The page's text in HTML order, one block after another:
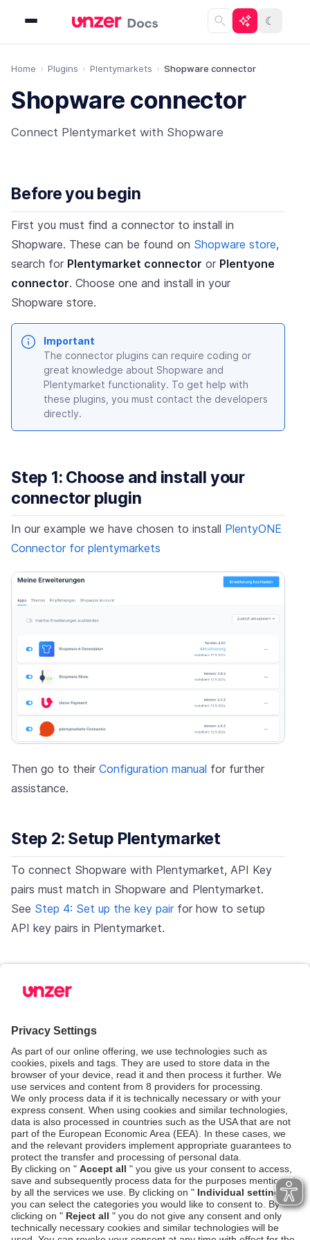
☾
Home Plugins Plentymarkets Shopware connector
Shopware connector
Connect Plentymarket with Shopware
Before you begin
First you must find a connector to install in
Shopware. These can be found on Shopware store,
search for Plentymarket connector or Plentyone
connector. Choose one and install in your
Shopware store.
Important
The connector plugins can require coding or
great knowledge about Shopware and
Plentymarket functionality. To get help with
these plugins, you must contact the developers
directly.
Step 1: Choose and install your
connector plugin
In our example we have chosen to install PlentyONE
Connector for plentymarkets
Then go to their Configuration manual for further
assistance.
Step 2: Setup Plentymarket
To connect Shopware with Plentymarket, API Key
pairs must match in Shopware and Plentymarket.
See Step 4: Set up the key pairfor how to setup
API key pairs in Plentymarket.
Plentymarket
When Shopware and Plentymarket are connected,
you will use Shopware as a Storefront and
Plentymarket as your WAWI/ERP. That also means,
you must handle your payments from Plentymarket.
You can use our default settings or change it to your
liking. Go toManage transactionsfor more help
Next steps
Integration checklist
Go-live checklist